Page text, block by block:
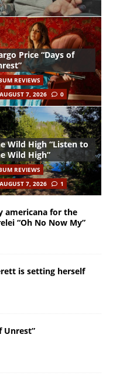
Price “Days of
REVIEWS
AUGUST 7, 2026
0
Wild High “Listen to
Wild High”
REVIEWS
AUGUST 7, 2026
1
americana for the
“Oh No Now My”
is setting herself
Unrest”